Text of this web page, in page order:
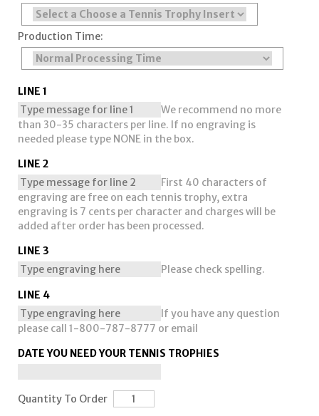
Production Time:
LINE 1
We recommend no more
than 30-35 characters per line. If no engraving is
needed please type NONE in the box.
LINE 2
First 40 characters of
engraving are free on each tennis trophy, extra
engraving is 7 cents per character and charges will be
added after order has been processed.
LINE 3
Please check spelling.
LINE 4
If you have any question
please call 1-800-787-8777 or email
DATE YOU NEED YOUR TENNIS TROPHIES
Quantity To Order